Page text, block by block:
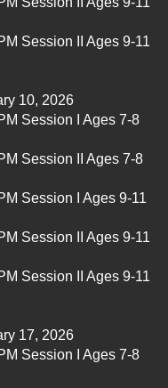
Session II Ages 9-11
10, 2026
Session I Ages 7-8
Session II Ages 7-8
Session I Ages 9-11
Session II Ages 9-11
Session II Ages 9-11
17, 2026
Session I Ages 7-8